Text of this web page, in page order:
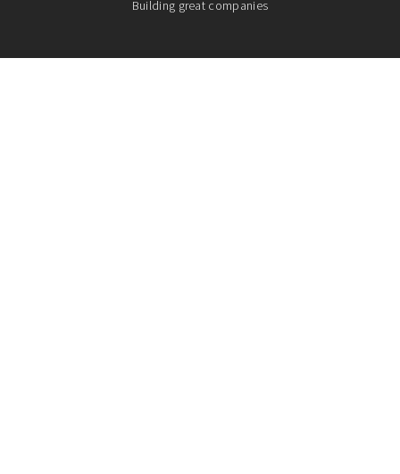
Building great companies